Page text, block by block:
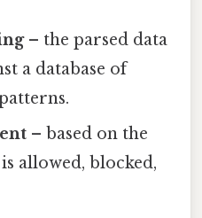
– the parsed data
a database of
– based on the
allowed, blocked,